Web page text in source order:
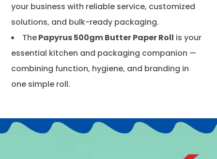
your business with reliable service, customized
solutions, and bulk-ready packaging.
ThePapyrus 500gm Butter Paper Roll is your
essential kitchen and packaging companion —
combining function, hygiene, and branding in
one simple roll.